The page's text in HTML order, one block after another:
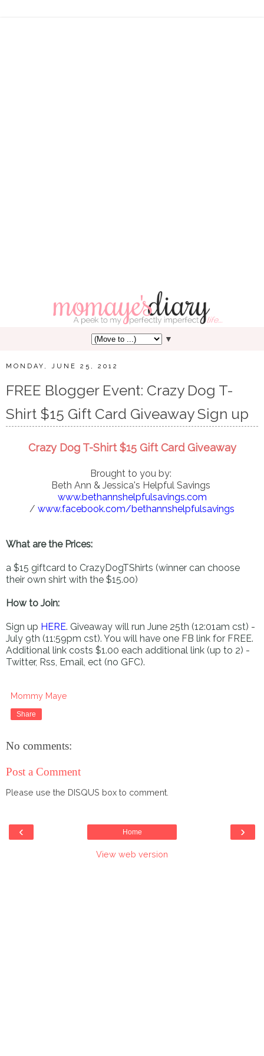
▼
MONDAY, JUNE 25, 2012
FREE Blogger Event: Crazy Dog T-
Shirt $15 Gift Card Giveaway Sign up
Crazy Dog T-Shirt $15 Gift Card Giveaway
Brought to you by:
Beth Ann & Jessica's Helpful Savings
www.bethannshelpfulsavings.com
/ www.facebook.com/bethannshelpfulsavings
What are the Prices:
a $15 giftcard to CrazyDogTShirts (winner can choose
their own shirt with the $15.00)
How to Join:
Sign up HERE. Giveaway will run June 25th (12:01am cst) -
July 9th (11:59pm cst). You will have one FB link for FREE.
Additional link costs $1.00 each additional link (up to 2) -
Twitter, Rss, Email, ect (no GFC).
Mommy Maye
Share
No comments:
Post a Comment
Please use the DISQUS box to comment.
‹ ›
Home
View web version